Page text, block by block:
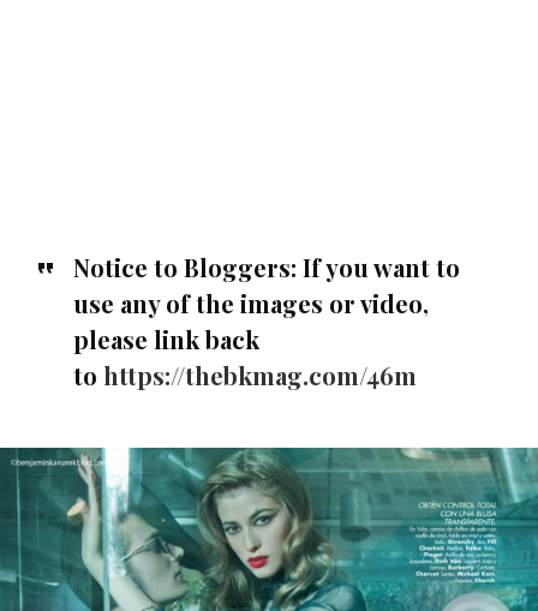
Notice to Bloggers: If you want to
use any of the images or video,
please link back
to https://thebkmag.com/46m